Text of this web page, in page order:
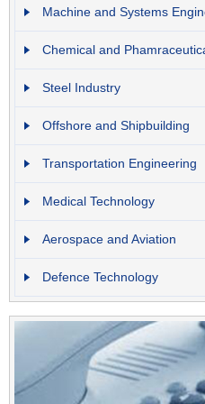
Machine and Systems
Chemical and
Steel Industry
Offshore and Shipbuilding
Transportation Engineering
Medical Technology
Aerospace and Aviation
Defence Technology